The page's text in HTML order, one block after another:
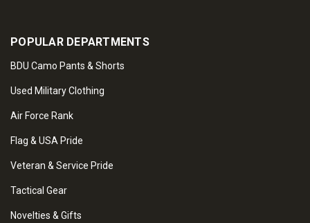
POPULAR DEPARTMENTS
BDU Camo Pants & Shorts
Used Military Clothing
Air Force Rank
Flag & USA Pride
Veteran & Service Pride
Tactical Gear
Novelties & Gifts